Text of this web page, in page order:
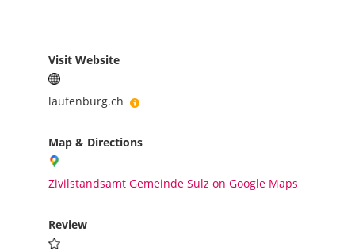
Visit Website
laufenburg.ch
Map & Directions
Zivilstandsamt Gemeinde Sulz on Google Maps
Review